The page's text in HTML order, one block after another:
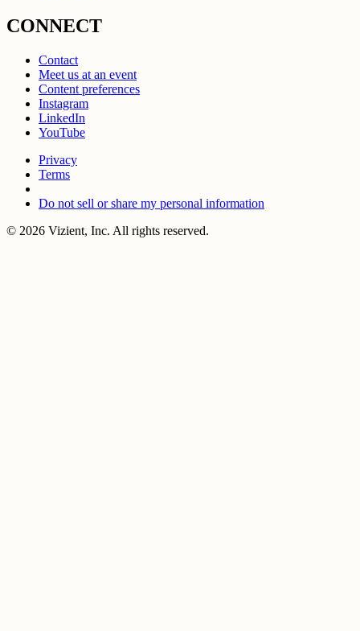
CONNECT
Contact
Meet us at an event
Content preferences
Instagram
LinkedIn
YouTube
Privacy
Terms
Do not sell or share my personal information
© 2026 Vizient, Inc. All rights reserved.